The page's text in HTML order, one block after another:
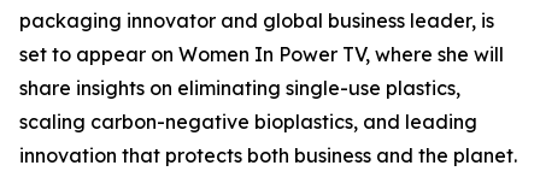
packaging innovator and global business leader, is
set to appear on Women In Power TV, where she will
share insights on eliminating single-use plastics,
scaling carbon-negative bioplastics, and leading
innovation that protects both business and the planet.